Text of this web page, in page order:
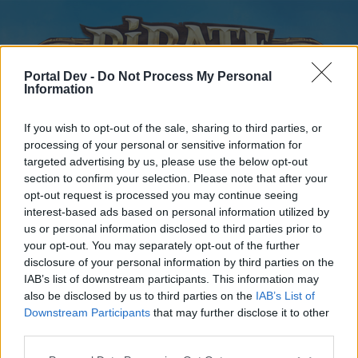
Portal Dev - Do Not Process My Personal
Information
If you wish to opt-out of the sale, sharing to third parties, or
processing of your personal or sensitive information for
targeted advertising by us, please use the below opt-out
section to confirm your selection. Please note that after your
opt-out request is processed you may continue seeing
interest-based ads based on personal information utilized by
us or personal information disclosed to third parties prior to
your opt-out. You may separately opt-out of the further
disclosure of your personal information by third parties on the
IAB’s list of downstream participants. This information may
also be disclosed by us to third parties on the IAB’s List of
Downstream Participants that may further disclose it to other
Startseite
External Redirect
Liebe(r) Forum-Leser/in,
Startseite Foren Kalender